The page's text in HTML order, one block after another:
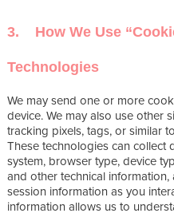
3. How We Use
Technologies
We may send one or more
device. We may also use other
tracking pixels, tags, or similar
These technologies can
system, browser type, device
and other technical
session information as you
information allows us to